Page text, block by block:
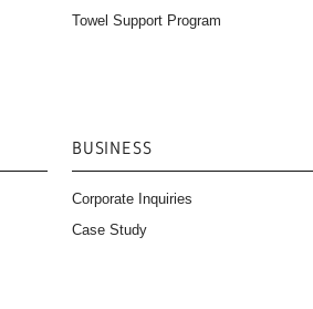
Towel Support Program
BUSINESS
Corporate Inquiries
Case Study